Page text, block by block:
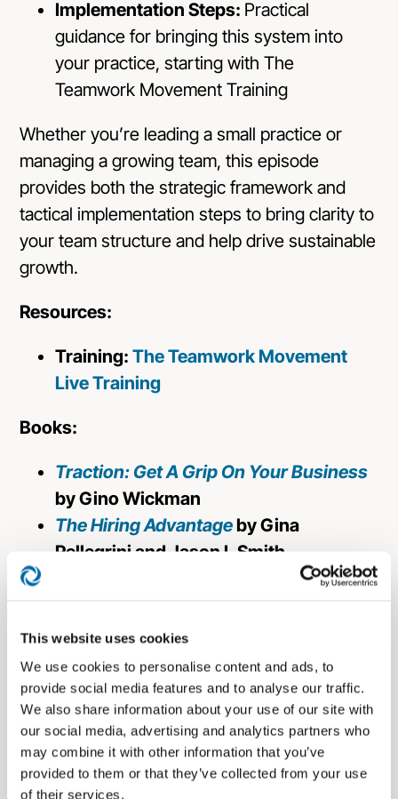
This website uses cookies
We use cookies to personalise content and ads, to
provide social media features and to analyse our traffic.
We also share information about your use of our site with
our social media, advertising and analytics partners who
may combine it with other information that you’ve
provided to them or that they’ve collected from your use
of their services.
Implementation Steps: Practical
guidance for bringing this system into
your practice, starting with The
Teamwork Movement Training
Whether you’re leading a small practice or
managing a growing team, this episode
provides both the strategic framework and
tactical implementation steps to bring clarity to
your team structure and help drive sustainable
growth.
Resources:
Training:The Teamwork Movement
Live Training
Books:
Traction: Get A Grip On Your Business
by Gino Wickman
The Hiring Advantageby Gina
Pellegrini and Jason L Smith
The E-Myth Revisited: Why Most Small
About Itby Michael E. Gerber
About the Host:
Matt Seitz,is a Partner and the Chief
Marketing Officer atProsperity Capital
Advisors, with over 15 years of experience